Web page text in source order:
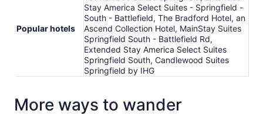
Popular hotels
Stay America Select Suites - Springfield -
South - Battlefield, The Bradford Hotel, an
Ascend Collection Hotel, MainStay Suites
Springfield South - Battlefield Rd,
Extended Stay America Select Suites
Springfield South, Candlewood Suites
Springfield by IHG
More ways to wander